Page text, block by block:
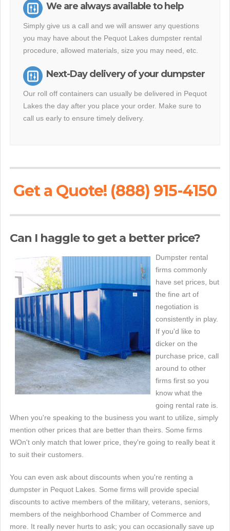
We are always available to help
Simply give us a call and we will answer any questions
you may have about the Pequot Lakes dumpster rental
procedure, allowed materials, size you may need, etc.
Next-Day delivery of your dumpster
Our roll off containers can usually be delivered in Pequot
Lakes the day after you place your order. Make sure to
call us early to ensure timely delivery.
Get a Quote! (888) 915-4150
Can I haggle to get a better price?
Dumpster rental
firms commonly
have set prices, but
the fine art of
negotiation is
consistently in play.
If you'd like to
dicker on the
purchase price, call
around to other
firms first so you
know what the
going rental rate is.
When you're speaking to the business you want to utilize, simply
mention other prices that are better than theirs. Some firms
WOn't only match that lower price, they're going to really beat it
to suit their customers.
You can even ask about discounts when you're renting a
dumpster in Pequot Lakes. Some firms will provide special
discounts to active members of the military, veterans, seniors,
members of the neighborhood Chamber of Commerce and
more. It really never hurts to ask; you can occasionally save up